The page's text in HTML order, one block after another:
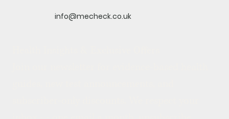
info@mecheck.co.uk